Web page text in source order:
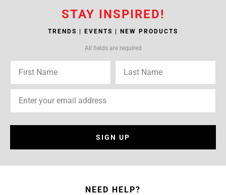
STAY INSPIRED!
TRENDS | EVENTS | NEW PRODUCTS
All fields are required
SIGN UP
NEED HELP?